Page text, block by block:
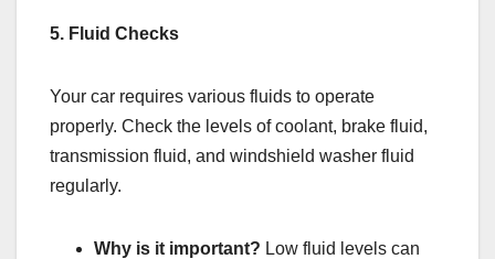
5. Fluid Checks
Your car requires various fluids to operate
properly. Check the levels of coolant, brake fluid,
transmission fluid, and windshield washer fluid
regularly.
Why is it important? Low fluid levels can